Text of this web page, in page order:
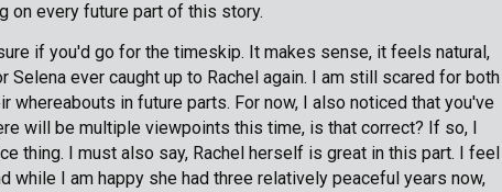
on every future part of this story.
if you'd go for the timeskip. It makes sense, it feels natural,
Selena ever caught up to Rachel again. I am still scared for both
whereabouts in future parts. For now, I also noticed that you've
will be multiple viewpoints this time, is that correct? If so, I
thing. I must also say, Rachel herself is great in this part. I feel
while I am happy she had three relatively peaceful years now,